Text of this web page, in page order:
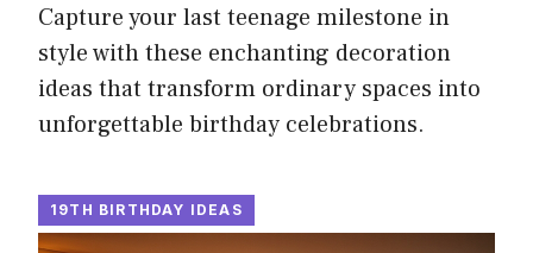
Capture your last teenage milestone in
style with these enchanting decoration
ideas that transform ordinary spaces into
unforgettable birthday celebrations.
19TH BIRTHDAY IDEAS